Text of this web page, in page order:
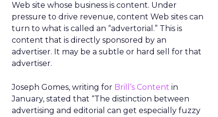
Web site whose business is content. Under
pressure to drive revenue, content Web sites can
turn to what is called an “advertorial.” This is
content that is directly sponsored by an
advertiser. It may be a subtle or hard sell for that
advertiser.
Joseph Gomes, writing for Brill’s Content in
January, stated that “The distinction between
advertising and editorial can get especially fuzzy